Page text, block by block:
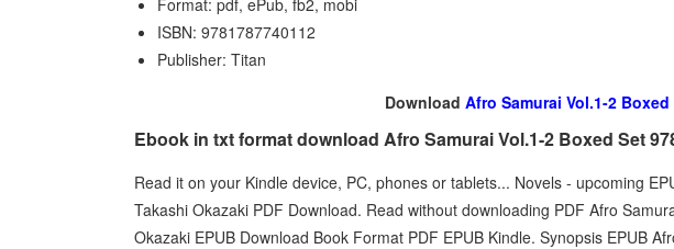
Format: pdf, ePub, fb2, mobi
ISBN: 9781787740112
Publisher: Titan
Download Afro Samurai Vol.1-2 Boxed
Ebook in txt format download Afro Samurai Vol.1-2 Boxed Set
Read it on your Kindle device, PC, phones or tablets... Novels - upcoming
Takashi Okazaki PDF Download. Read without downloading PDF Afro
Okazaki EPUB Download Book Format PDF EPUB Kindle. Synopsis EPUB